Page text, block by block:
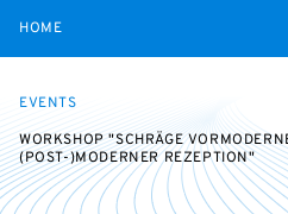
HOME
EVENTS
WORKSHOP "SCHRÄGE
(POST-)MODERNER REZEPTION"